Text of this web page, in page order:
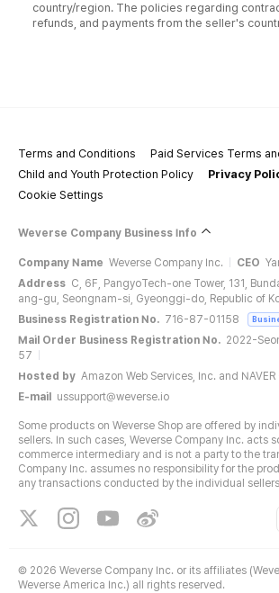
country/region. The policies regarding
refunds, and payments from the seller's
Terms and Conditions
Paid Services Terms
Child and Youth Protection Policy
Privacy
Cookie Settings
Weverse Company Business Info
Company Name Weverse Company Inc. CEO
Address C, 6F, PangyoTech-one Tower, 131,
ang-gu, Seongnam-si, Gyeonggi-do, Republic of
Business Registration No. 716-87-01158
Mail Order Business Registration No. 2022-
57
Hosted by Amazon Web Services, Inc. and NAVER
E-mail
ussupport@weverse.io
Some products on Weverse Shop are offered by
sellers. In such cases, Weverse Company Inc. acts
commerce intermediary and is not a party to the
Company Inc. assumes no responsibility for the
any transactions conducted by the individual
© 2026 Weverse Company Inc. or its affiliates
Weverse America Inc.) all rights reserved.